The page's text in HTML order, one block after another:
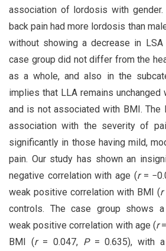
association of lordosis with
back pain had more lordosis than
without showing a decrease in
case group did not differ from the
as a whole, and also in the
implies that LLA remains unchanged
and is not associated with BMI. The
association with the severity of
significantly in those having mild,
pain. Our study has shown an
negative correlation with age (r=
weak positive correlation with BMI (r
controls. The case group shows a
weak positive correlation with age (r
BMI (r= 0.047, P= 0.635), with a